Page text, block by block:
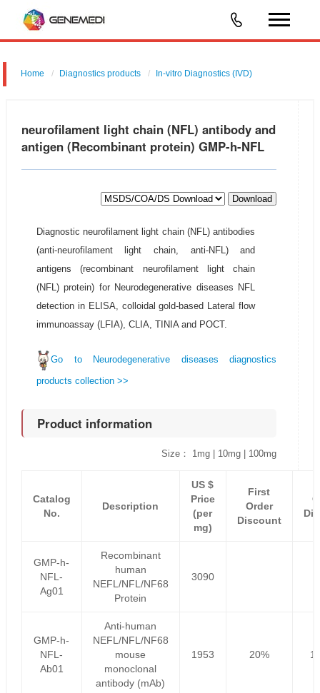
Home Diagnostics products In-vitro Diagnostics (IVD)
neurofilament light chain (NFL) antibody and
antigen (Recombinant protein) GMP-h-NFL
Download
Diagnostic neurofilament light chain (NFL) antibodies
(anti-neurofilament light chain, anti-NFL) and
antigens (recombinant neurofilament light chain
(NFL) protein) for Neurodegenerative diseases NFL
detection in ELISA, colloidal gold-based Lateral flow
immunoassay (LFIA), CLIA, TINIA and POCT.
Go to Neurodegenerative diseases diagnostics
products collection >>
Product information
Size： 1mg | 10mg | 100mg
Catalog
No.
Description
US $
Price
(per
mg)
First
Order
Discount
GMP-h-
NFL-
Ag01
Recombinant
human
NEFL/NFL/NF68
Protein
3090
GMP-h-
NFL-
Ab01
Anti-human
NEFL/NFL/NF68
mouse
monoclonal
antibody (mAb)
1953 20%